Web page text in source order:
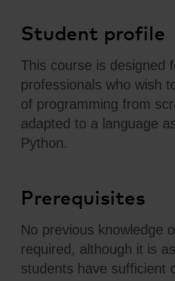
Student profile
This course is designed
professionals who wish
of programming from
adapted to a language
Python.
Prerequisites
No previous knowledge
required, although it is
students have sufficient